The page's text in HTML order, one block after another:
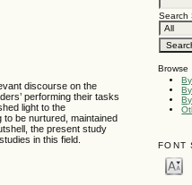
Search
Browse
FONT
discourse on the
performing their tasks
light to the
to be nurtured, maintained
the present study
in this field.